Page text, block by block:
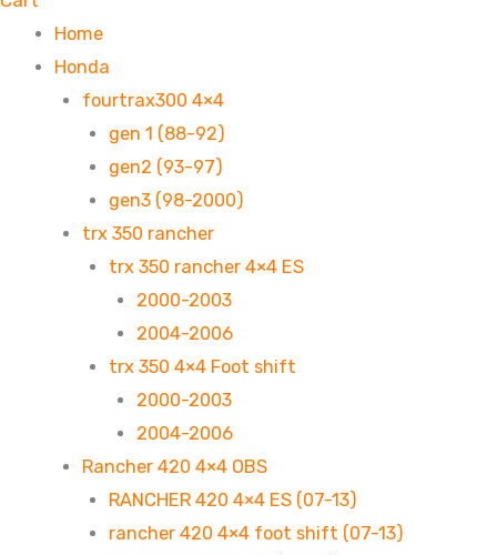
Home
Honda
fourtrax300 4×4
gen 1 (88-92)
gen2 (93-97)
gen3 (98-2000)
trx 350 rancher
trx 350 rancher 4×4 ES
2000-2003
2004-2006
trx 350 4×4 Foot shift
2000-2003
2004-2006
Rancher 420 4×4 OBS
RANCHER 420 4×4 ES (07-13)
rancher 420 4×4 foot shift (07-13)